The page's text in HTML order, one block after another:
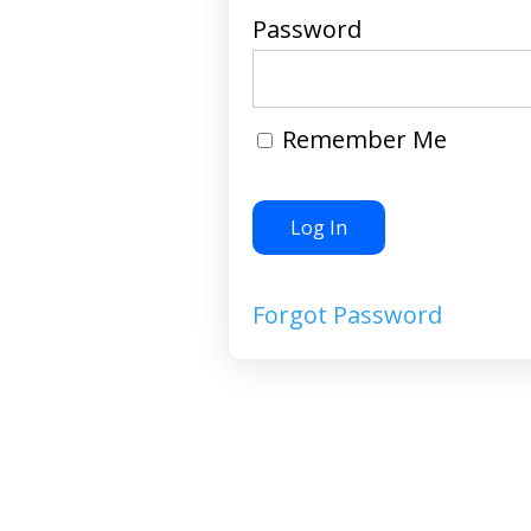
Password
Remember Me
Forgot Password